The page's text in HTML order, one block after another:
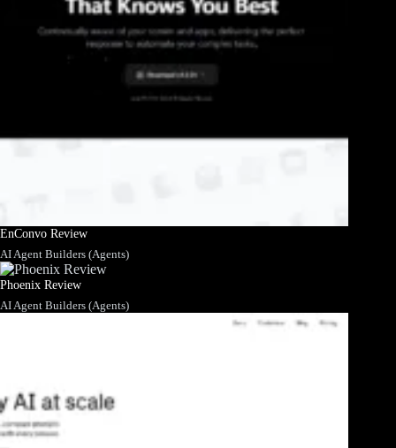
EnConvo Review
AI Agent Builders (Agents)
Phoenix Review
AI Agent Builders (Agents)